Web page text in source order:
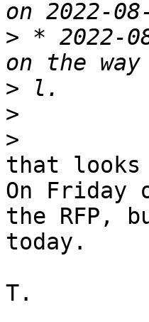
> * 2022-
>
>
>
that looks
On
the RFP,
today.
T.